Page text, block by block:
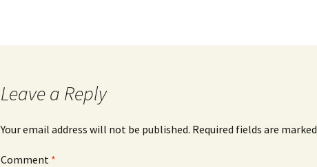
Leave a Reply
Your email address will not be published. Required fields are marked
Comment *